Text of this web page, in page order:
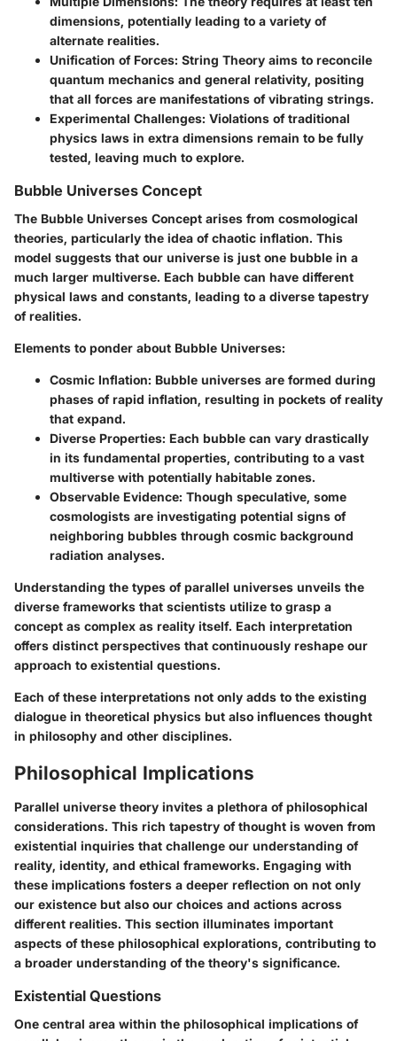
dimensions, potentially leading to a variety of
alternate realities.
Unification of Forces: String Theory aims to reconcile
quantum mechanics and general relativity, positing
that all forces are manifestations of vibrating strings.
Experimental Challenges: Violations of traditional
physics laws in extra dimensions remain to be fully
tested, leaving much to explore.
Bubble Universes Concept
The Bubble Universes Concept arises from cosmological
theories, particularly the idea of chaotic inflation. This
model suggests that our universe is just one bubble in a
much larger multiverse. Each bubble can have different
physical laws and constants, leading to a diverse tapestry
of realities.
Elements to ponder about Bubble Universes:
Cosmic Inflation: Bubble universes are formed during
phases of rapid inflation, resulting in pockets of reality
that expand.
Diverse Properties: Each bubble can vary drastically
in its fundamental properties, contributing to a vast
multiverse with potentially habitable zones.
Observable Evidence: Though speculative, some
cosmologists are investigating potential signs of
neighboring bubbles through cosmic background
radiation analyses.
Understanding the types of parallel universes unveils the
diverse frameworks that scientists utilize to grasp a
concept as complex as reality itself. Each interpretation
offers distinct perspectives that continuously reshape our
approach to existential questions.
Each of these interpretations not only adds to the existing
dialogue in theoretical physics but also influences thought
in philosophy and other disciplines.
Philosophical Implications
Parallel universe theory invites a plethora of philosophical
considerations. This rich tapestry of thought is woven from
existential inquiries that challenge our understanding of
reality, identity, and ethical frameworks. Engaging with
these implications fosters a deeper reflection on not only
our existence but also our choices and actions across
different realities. This section illuminates important
aspects of these philosophical explorations, contributing to
a broader understanding of the theory's significance.
Existential Questions
One central area within the philosophical implications of